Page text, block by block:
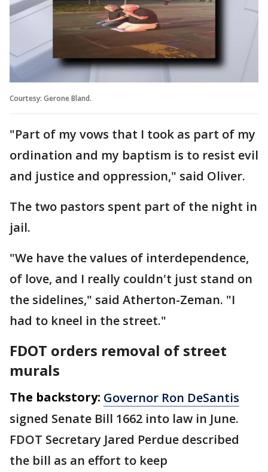
Courtesy: Gerone Bland.
"Part of my vows that I took as part of my
ordination and my baptism is to resist evil
and justice and oppression," said Oliver.
The two pastors spent part of the night in
jail.
"We have the values of interdependence,
of love, and I really couldn't just stand on
the sidelines," said Atherton-Zeman. "I
had to kneel in the street."
FDOT orders removal of street
murals
The backstory: Governor Ron DeSantis
signed Senate Bill 1662 into law in June.
FDOT Secretary Jared Perdue described
the bill as an effort to keep